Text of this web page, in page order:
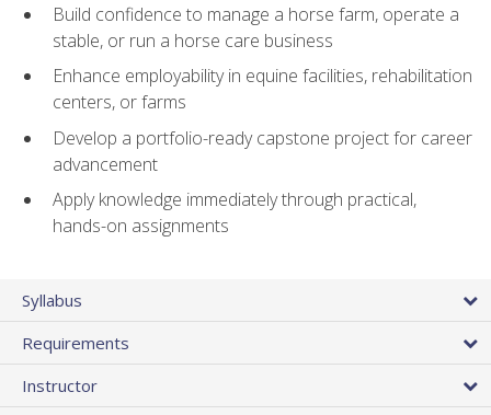
Build confidence to manage a horse farm, operate a
stable, or run a horse care business
Enhance employability in equine facilities, rehabilitation
centers, or farms
Develop a portfolio-ready capstone project for career
advancement
Apply knowledge immediately through practical,
hands-on assignments
Syllabus
Requirements
Instructor